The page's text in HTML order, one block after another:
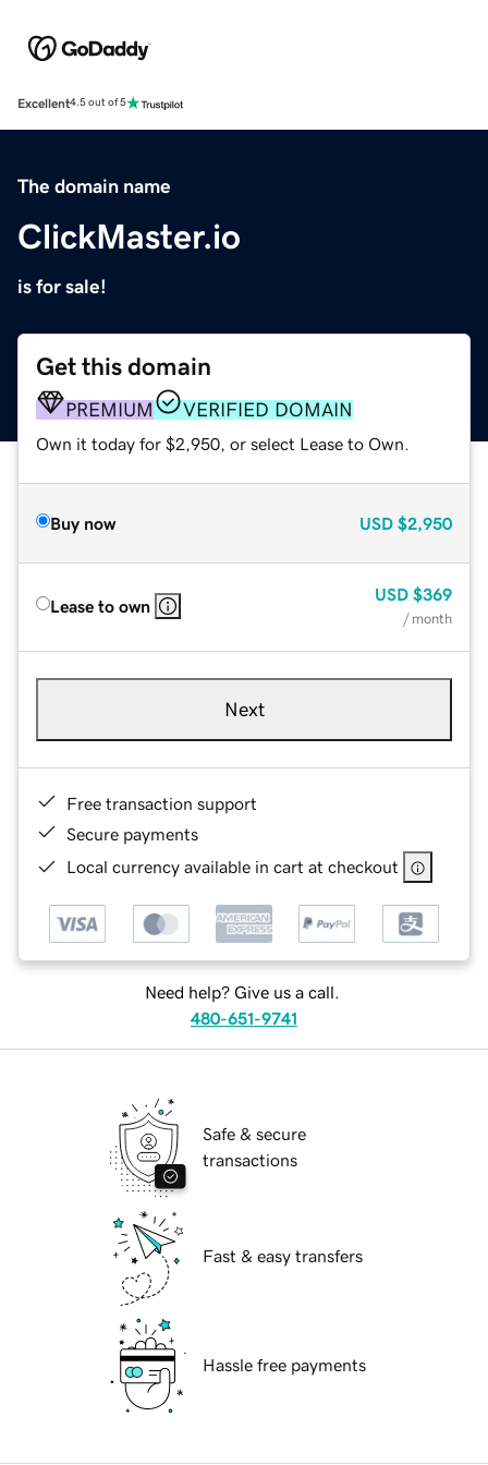
Excellent4.5 out of 5
The domain name
ClickMaster.io
is for sale!
Get this domain
PREMIUM VERIFIED DOMAIN
Own it today for $2,950, or select Lease to Own.
Buy now USD $2,950
Lease to own
USD $369
/ month
Next
Free transaction support
Secure payments
Local currency available in cart at checkout
Need help? Give us a call.
480-651-9741
Safe & secure
transactions
Fast & easy transfers
Hassle free payments